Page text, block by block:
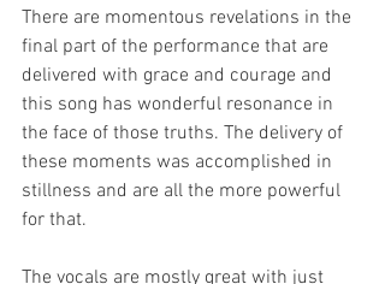
There are momentous revelations in the
final part of the performance that are
delivered with grace and courage and
this song has wonderful resonance in
the face of those truths. The delivery of
these moments was accomplished in
stillness and are all the more powerful
for that.
The vocals are mostly great with just